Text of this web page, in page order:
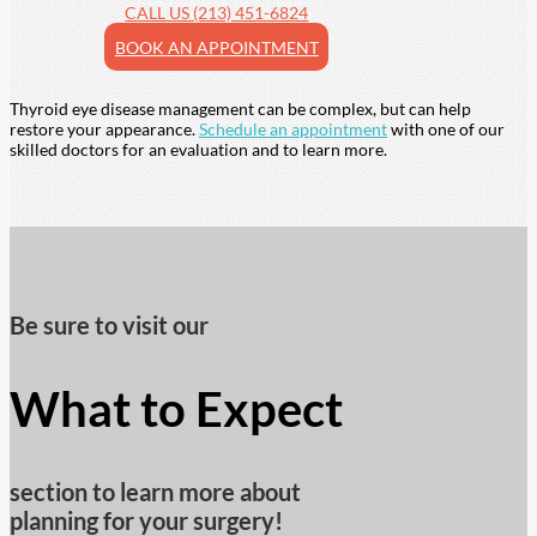
CALL US (213) 451-6824
BOOK AN APPOINTMENT
Thyroid eye disease management can be complex, but can help
restore your appearance.Schedule an appointmentwith one of our
skilled doctors for an evaluation and to learn more.
Be sure to visit our
What to Expect
section to learn more about
planning for your surgery!